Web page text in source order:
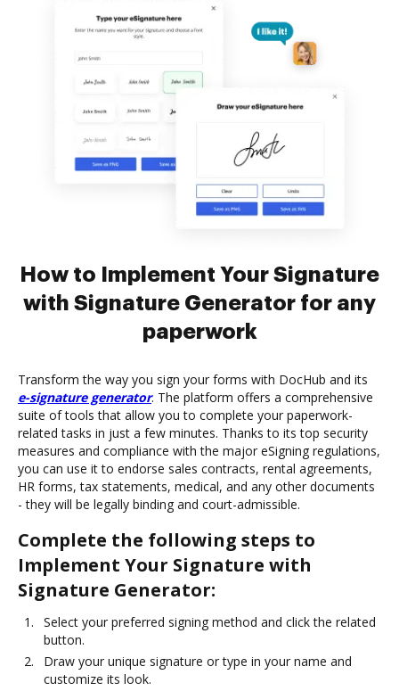
How to Implement Your Signature
with Signature Generator for any
paperwork
Transform the way you sign your forms with DocHub and its
e-signature generator. The platform offers a comprehensive
suite of tools that allow you to complete your paperwork-
related tasks in just a few minutes. Thanks to its top security
measures and compliance with the major eSigning regulations,
you can use it to endorse sales contracts, rental agreements,
HR forms, tax statements, medical, and any other documents
- they will be legally binding and court-admissible.
Complete the following steps to
Implement Your Signature with
Signature Generator:
Select your preferred signing method and click the related
button.
Draw your unique signature or type in your name and
customize its look.